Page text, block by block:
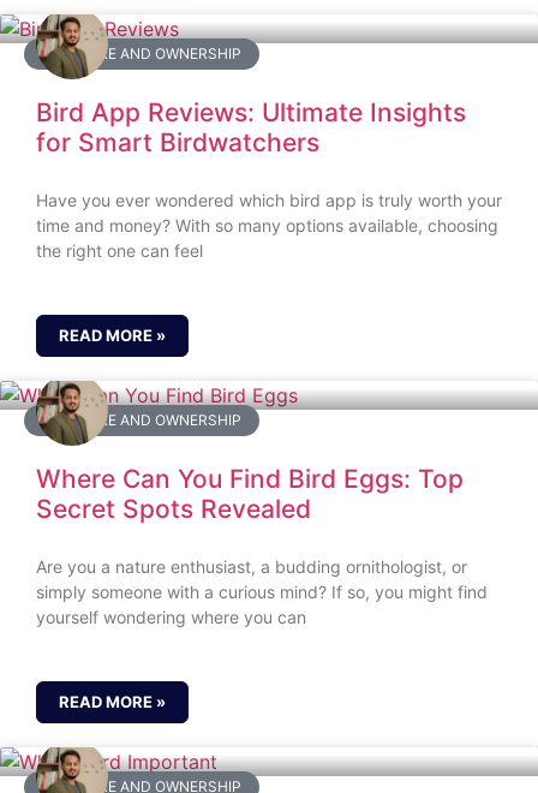
BIRD CARE AND OWNERSHIP
Bird App Reviews: Ultimate Insights
for Smart Birdwatchers
Have you ever wondered which bird app is truly worth your
time and money? With so many options available, choosing
the right one can feel
READ MORE »
BIRD CARE AND OWNERSHIP
Where Can You Find Bird Eggs: Top
Secret Spots Revealed
Are you a nature enthusiast, a budding ornithologist, or
simply someone with a curious mind? If so, you might find
yourself wondering where you can
READ MORE »
BIRD CARE AND OWNERSHIP